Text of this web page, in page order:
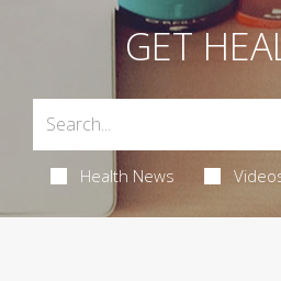
GET
Health News